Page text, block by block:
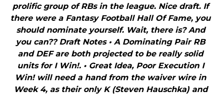
prolific group of RBs in the league. Nice draft. If
there were a Fantasy Football Hall Of Fame, you
should nominate yourself. Wait, there is? And
you can?? Draft Notes • A Dominating Pair RB
and DEF are both projected to be really solid
units for I Win!. • Great Idea, Poor Execution I
Win! will need a hand from the waiver wire in
Week 4, as their only K (Steven Hauschka) and